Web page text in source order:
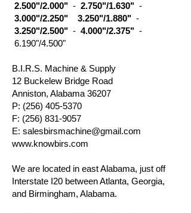
2.500"/2.000" - 2.750"/1.630" -
3.000"/2.250"
3.250"/1.880" -
3.250"/2.500" - 4.000"/2.375" -
6.190"/4.500"
B.I.R.S. Machine & Supply
12 Buckelew Bridge Road
Anniston, Alabama 36207
P: (256) 405-5370
F: (256) 831-9057
E: salesbirsmachine@gmail.com
www.knowbirs.com
We are located in east Alabama, just off
Interstate I20 between Atlanta, Georgia,
and Birmingham, Alabama.